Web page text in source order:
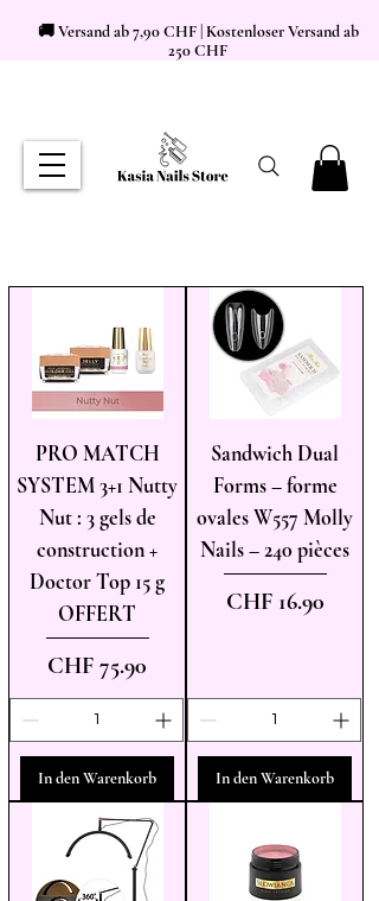
🚚 Versand ab 7,90 CHF | Kostenloser Versand ab
250 CHF
PRO MATCH
SYSTEM 3+1 Nutty
Nut : 3 gels de
construction +
Doctor Top 15 g
OFFERT
Preis
CHF 75.90
In den Warenkorb
Sandwich Dual
Forms – forme
ovales W557 Molly
Nails – 240 pièces
Preis
CHF 16.90
In den Warenkorb